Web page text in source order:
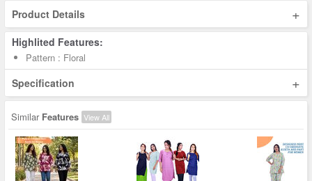
Product Details +
Highlited Features:
Pattern : Floral
Specification +
Similar Features View All